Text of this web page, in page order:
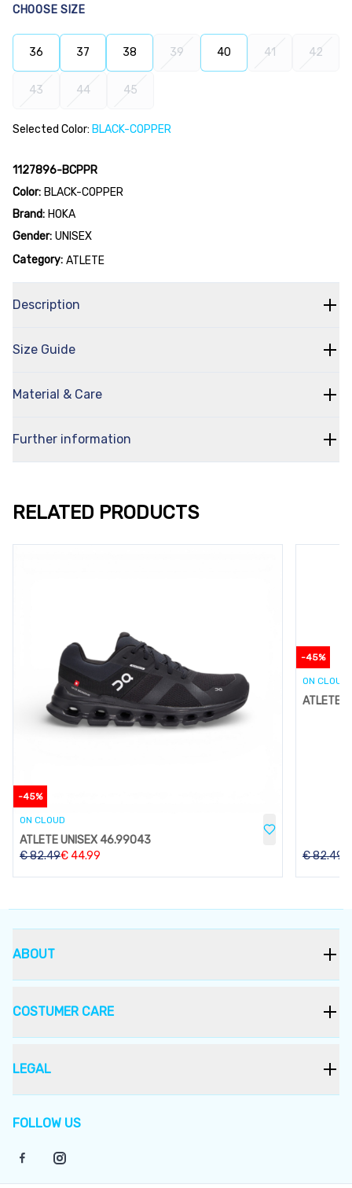
CHOOSE SIZE
36 37 38 39 40 41 42
43 44 45
Selected Color: BLACK-COPPER
1127896-BCPPR
Color: BLACK-COPPER
Brand: HOKA
Gender: UNISEX
Category: ATLETE
Description
Size Guide
Material & Care
Further information
RELATED PRODUCTS
-45%
ON CLOUD
ATLETE UNISEX 46.99043
€82.49€44.99
-45%
ON CLOUD
ATLETE
€82.49
FOLLOW US
ABOUT
COSTUMER CARE
LEGAL